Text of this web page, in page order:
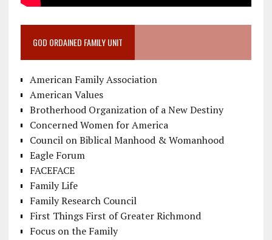
GOD ORDAINED FAMILY UNIT
American Family Association
American Values
Brotherhood Organization of a New Destiny
Concerned Women for America
Council on Biblical Manhood & Womanhood
Eagle Forum
FACEFACE
Family Life
Family Research Council
First Things First of Greater Richmond
Focus on the Family